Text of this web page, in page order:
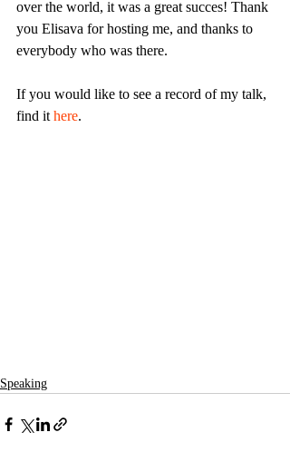
over the world, it was a great succes! Thank
you Elisava for hosting me, and thanks to
everybody who was there.
If you would like to see a record of my talk,
find it here.
Speaking